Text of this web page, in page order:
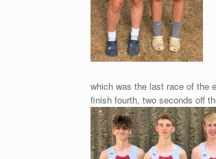
which was the last race of the
finish fourth, two seconds off